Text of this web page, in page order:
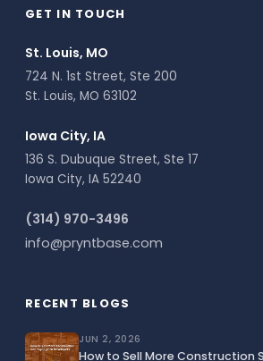
GET IN TOUCH
St. Louis, MO
724 N. 1st Street, Ste 200
St. Louis, MO 63102
Iowa City, IA
136 S. Dubuque Street, Ste 17
Iowa City, IA 52240
(314) 970-3496
info@pryntbase.com
RECENT BLOGS
JUN 2, 2026
How to Sell More Construction